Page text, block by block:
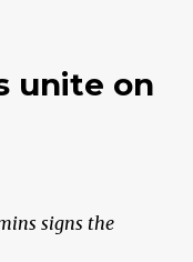
unite on
signs the